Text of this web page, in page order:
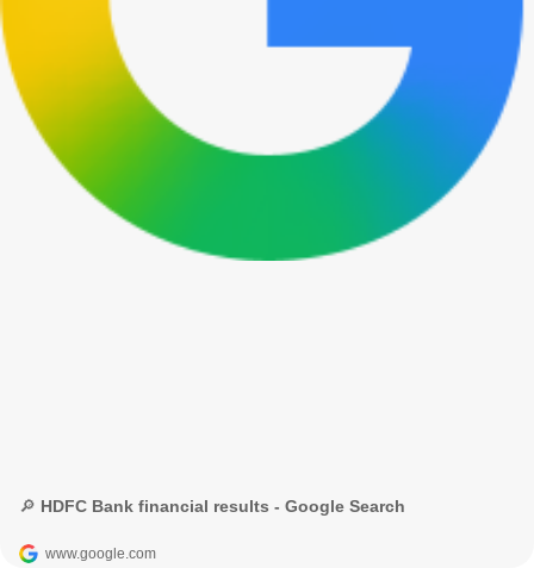
🔎 HDFC Bank financial results - Google Search
www.google.com